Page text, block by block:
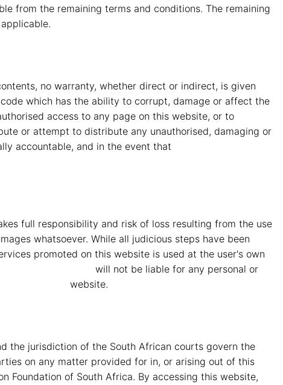
from the remaining terms and conditions. The remaining
no warranty, whether direct or indirect, is given
which has the ability to corrupt, damage or affect the
access to any page on this website, or to
or attempt to distribute any unauthorised, damaging or
accountable, and in the event that
full responsibility and risk of loss resulting from the use
whatsoever. While all judicious steps have been
promoted on this website is used at the user's own
will not be liable for any personal or
website.
the jurisdiction of the South African courts govern the
on any matter provided for in, or arising out of this
Foundation of South Africa. By accessing this website,